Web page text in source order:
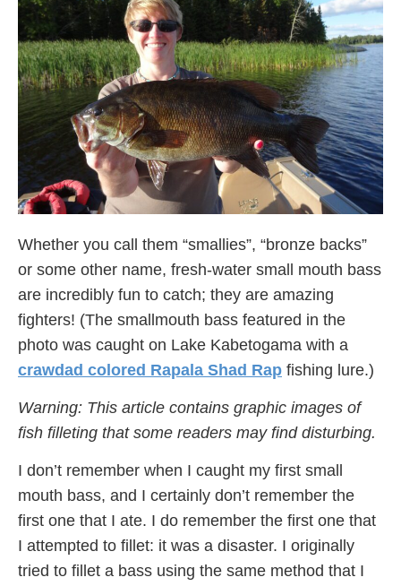
Whether you call them “smallies”, “bronze backs”
or some other name, fresh-water small mouth bass
are incredibly fun to catch; they are amazing
fighters! (The smallmouth bass featured in the
photo was caught on Lake Kabetogama with a
crawdad colored Rapala Shad Rap fishing lure.)
Warning: This article contains graphic images of
fish filleting that some readers may find disturbing.
I don’t remember when I caught my first small
mouth bass, and I certainly don’t remember the
first one that I ate. I do remember the first one that
I attempted to fillet: it was a disaster. I originally
tried to fillet a bass using the same method that I